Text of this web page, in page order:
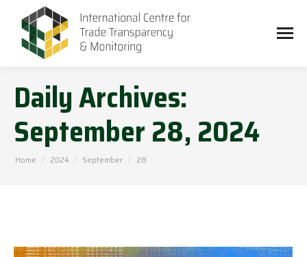
Daily Archives:
September 28, 2024
You are here:
Home 2024 September 28